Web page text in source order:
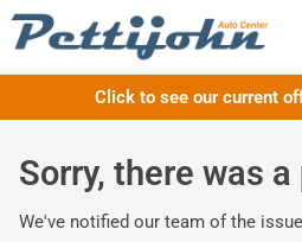
Click to see our current
Sorry, there was
We've notified our team of the